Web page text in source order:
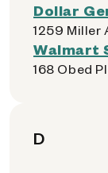
Dollar
1259 Miller
Walmart
168 Obed
D